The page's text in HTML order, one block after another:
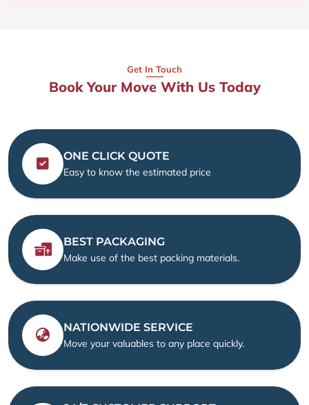
Get In Touch
Book Your Move With Us Today
ONE CLICK QUOTE
Easy to know the estimated price
BEST PACKAGING
Make use of the best packing materials.
NATIONWIDE SERVICE
Move your valuables to any place quickly.